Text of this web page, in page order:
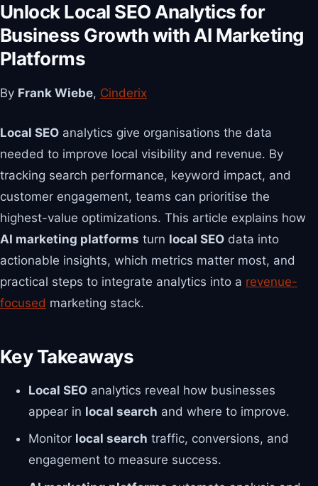
Unlock Local SEO Analytics for
Business Growth with AI Marketing
Platforms
By Frank Wiebe, Cinderix
Local SEO analytics give organisations the data
needed to improve local visibility and revenue. By
tracking search performance, keyword impact, and
customer engagement, teams can prioritise the
highest-value optimizations. This article explains how
AI marketing platforms turn local SEO data into
actionable insights, which metrics matter most, and
practical steps to integrate analytics into a revenue-
focused marketing stack.
Key Takeaways
Local SEOanalytics reveal how businesses
appear in local search and where to improve.
Monitor local search traffic, conversions, and
engagement to measure success.